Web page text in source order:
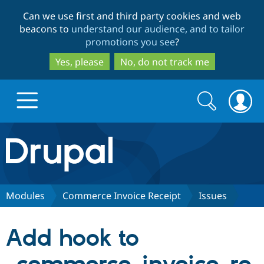
to
main
content
to
search
Can we use first and third party cookies and web
beacons to understand our audience, and to tailor
promotions you see?
Yes, please
No, do not track me
Drupal.org home
Discover Drupal
Drupal CMS
Download
Partners & Services
Search
form
Search
Modules Commerce Invoice Receipt Issues
Add hook to